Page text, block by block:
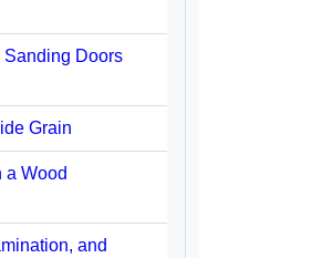
Sanding Doors
Grain
a Wood
and